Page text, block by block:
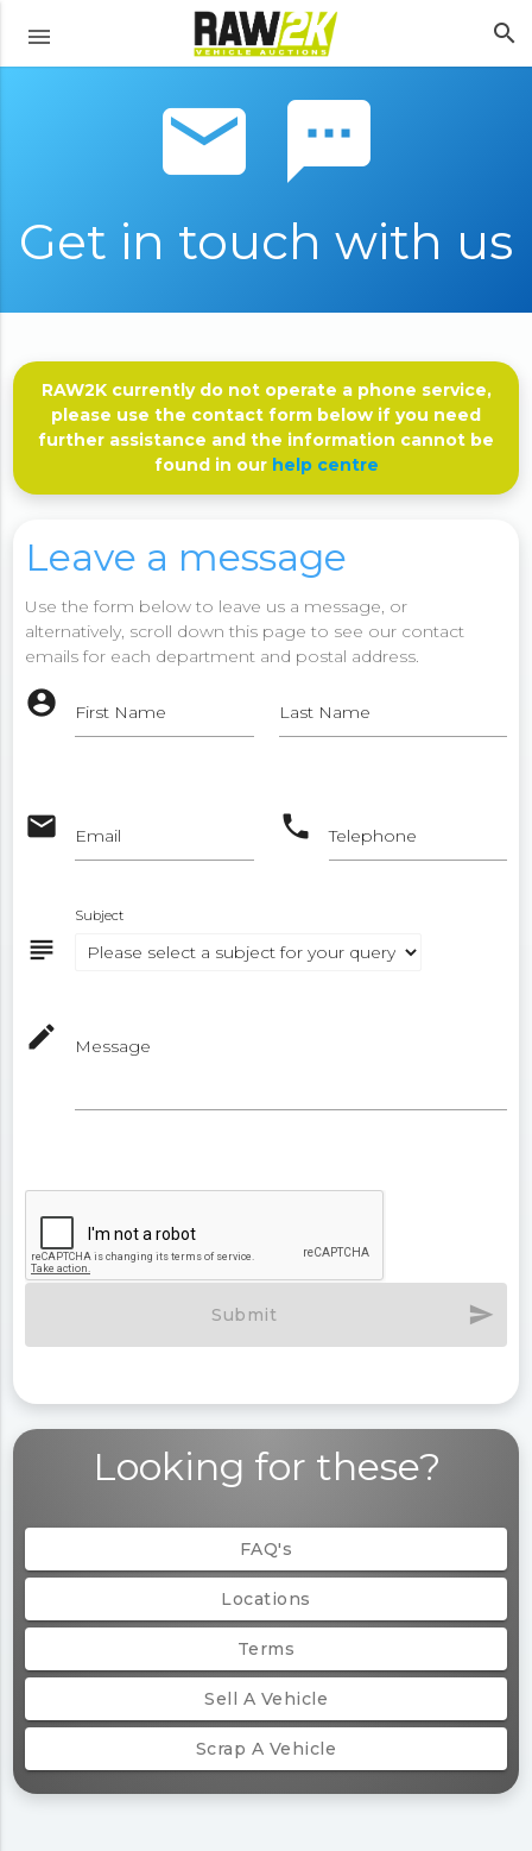
menu search
email sms
Get in touch with us
RAW2K currently do not operate a phone service,
please use the contact form below if you need
further assistance and the information cannot be
found in our help centre
Leave a message
Use the form below to leave us a message, or
alternatively, scroll down this page to see our contact
emails for each department and postal address.
account_circle First Name Last Name
email Email phone Telephone
subject
Subject
mode_edit Message
Submit send
Looking for these?
FAQ's
Locations
Terms
Sell A Vehicle
Scrap A Vehicle